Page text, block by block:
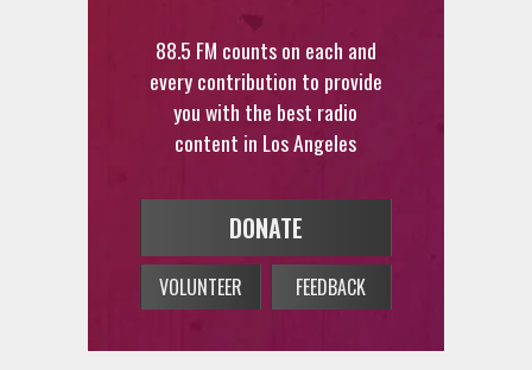
88.5 FM counts on each and
every contribution to provide
you with the best radio
content in Los Angeles
DONATE
VOLUNTEER FEEDBACK